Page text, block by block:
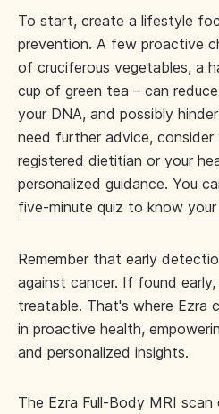
To start, create a lifestyle
prevention. A few proactive
of cruciferous vegetables, a
cup of green tea – can
your DNA, and possibly
need further advice, consider
registered dietitian or your
personalized guidance. You
five-minute quiz to know your
Remember that early
against cancer. If found
treatable. That's where Ezra
in proactive health,
and personalized insights.
The Ezra Full-Body MRI scan